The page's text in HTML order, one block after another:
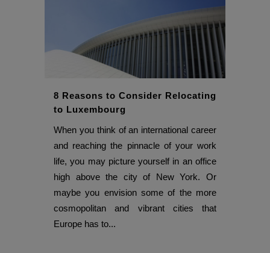
8 Reasons to Consider Relocating
to Luxembourg
When you think of an international career
and reaching the pinnacle of your work
life, you may picture yourself in an office
high above the city of New York. Or
maybe you envision some of the more
cosmopolitan and vibrant cities that
Europe has to...